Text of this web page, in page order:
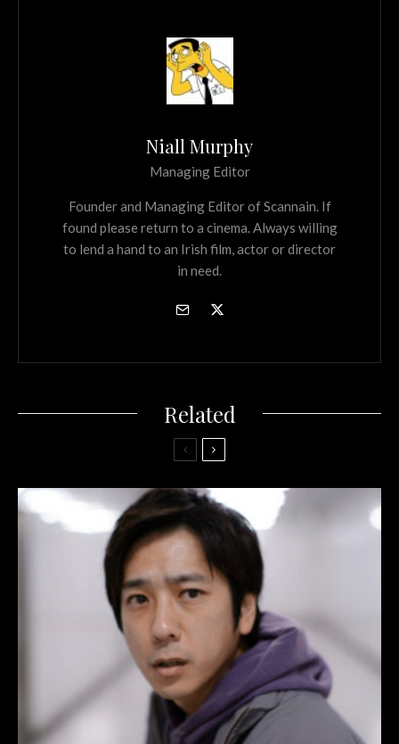
Niall Murphy
Managing Editor
Founder and Managing Editor of Scannain. If
found please return to a cinema. Always willing
to lend a hand to an Irish film, actor or director
in need.
Related